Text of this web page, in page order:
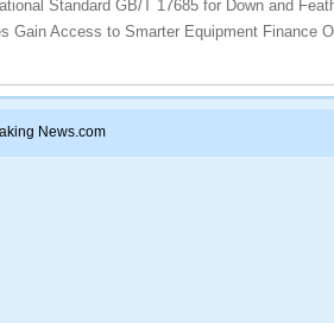
Standard GB/T 17685 for Down and
Gain Access to Smarter Equipment Finance
News.com